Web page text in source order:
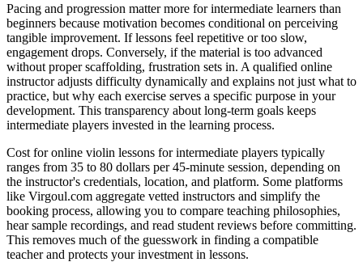
Pacing and progression matter more for intermediate learners than
beginners because motivation becomes conditional on perceiving
tangible improvement. If lessons feel repetitive or too slow,
engagement drops. Conversely, if the material is too advanced
without proper scaffolding, frustration sets in. A qualified online
instructor adjusts difficulty dynamically and explains not just what to
practice, but why each exercise serves a specific purpose in your
development. This transparency about long-term goals keeps
intermediate players invested in the learning process.
Cost for online violin lessons for intermediate players typically
ranges from 35 to 80 dollars per 45-minute session, depending on
the instructor's credentials, location, and platform. Some platforms
like Virgoul.com aggregate vetted instructors and simplify the
booking process, allowing you to compare teaching philosophies,
hear sample recordings, and read student reviews before committing.
This removes much of the guesswork in finding a compatible
teacher and protects your investment in lessons.